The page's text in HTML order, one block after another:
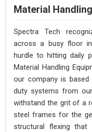
Material
Spectra Tech
across a busy floor
hurdle to hitting daily
Material Handling
our company is based
duty systems from
withstand the grit of a
steel frames for the
structural flexing